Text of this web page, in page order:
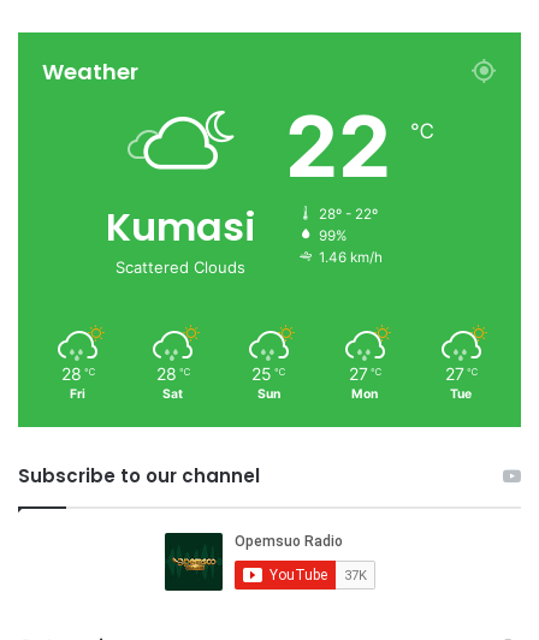
Weather
Kumasi
Scattered Clouds
22 ℃
28º - 22º
99%
1.46 km/h
28 ℃
Fri
28 ℃
Sat
25 ℃
Sun
27 ℃
Mon
27 ℃
Tue
Subscribe to our channel